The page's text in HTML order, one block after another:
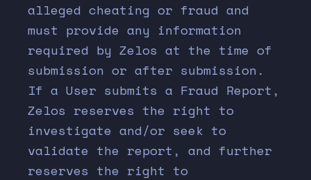
alleged cheating or fraud and
must provide any information
required by Zelos at the time of
submission or after submission.
If a User submits a Fraud Report,
Zelos reserves the right to
investigate and/or seek to
validate the report, and further
reserves the right to